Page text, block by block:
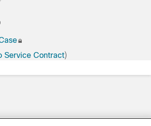
Service Contract)